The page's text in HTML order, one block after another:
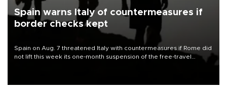
Spain warns Italy of countermeasures if
border checks kept
Spain on Aug. 7 threatened Italy with countermeasures if Rome did
not lift this week its one-month suspension of the free-travel